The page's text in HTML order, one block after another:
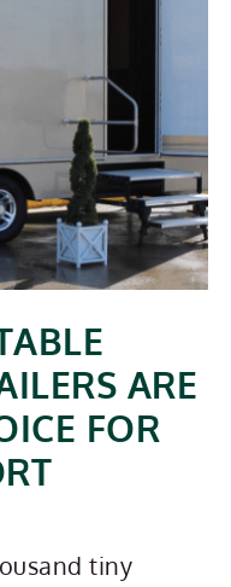
ARE
FOR
tiny